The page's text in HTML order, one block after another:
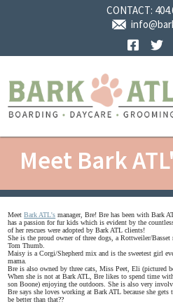
CONTACT:
Meet Bark
MeetBark ATL's manager, Bre! Bre has been with Bark
has a passion for fur kids which is evident by the
of her rescues were adopted by Bark ATL clients!
She is the proud owner of three dogs, a Rottweiler/
Tom Thumb.
Maisy is a Corgi/Shepherd mix and is the sweetest girl
mama.
Bre is also owned by three cats, Miss Peet, Eli (pictured
When she is not at Bark ATL, Bre likes to spend time
son Boone) enjoying the outdoors. She is also very
Bre says she loves working at Bark ATL because she
be better than that??